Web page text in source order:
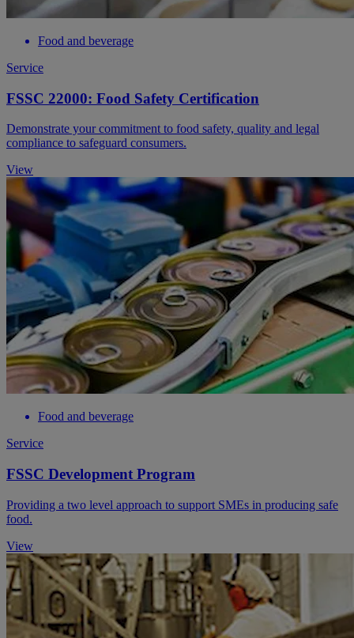
Food and beverage
Service
FSSC 22000: Food Safety Certification
Demonstrate your commitment to food safety, quality and legal
compliance to safeguard consumers.
View
Food and beverage
Service
FSSC Development Program
Providing a two level approach to support SMEs in producing safe
food.
View